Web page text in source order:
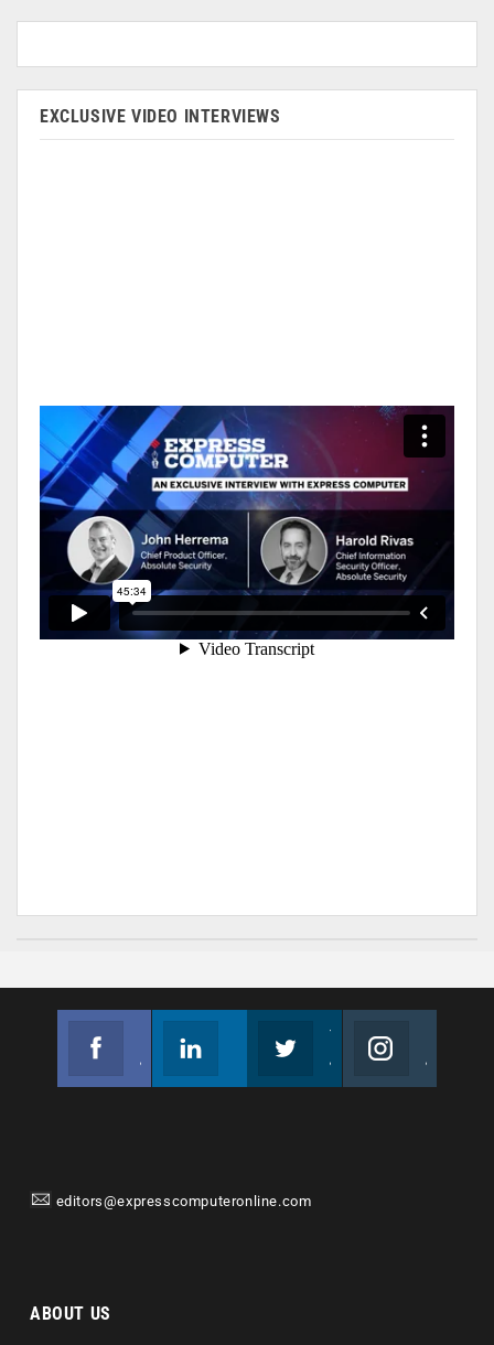
EXCLUSIVE VIDEO INTERVIEWS
editors@expresscomputeronline.com
ABOUT US